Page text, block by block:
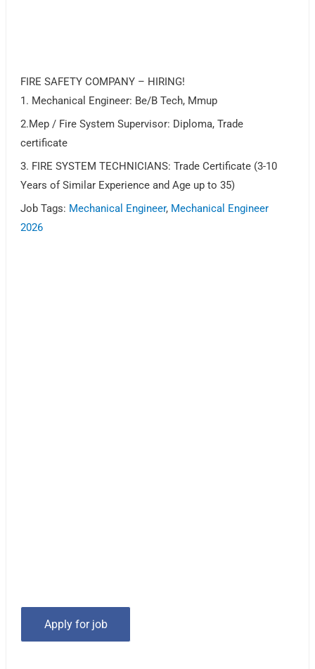
FIRE SAFETY COMPANY – HIRING!
1. Mechanical Engineer: Be/B Tech, Mmup
2.Mep / Fire System Supervisor: Diploma, Trade
certificate
3. FIRE SYSTEM TECHNICIANS: Trade Certificate (3-10
Years of Similar Experience and Age up to 35)
Job Tags: Mechanical Engineer, Mechanical Engineer
2026